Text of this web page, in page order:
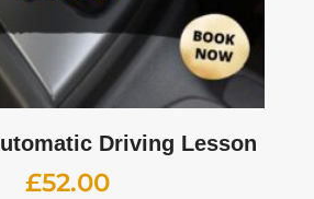
Driving Lesson
£52.00